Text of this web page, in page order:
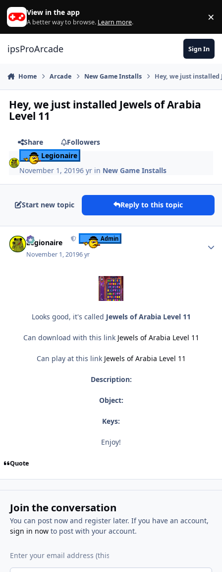
Skip to content
View in the app
A better way to browse. Learn more. ×
ipsProArcade Sign In
Home Arcade New Game Installs Hey, we just installed
Hey, we just installed Jewels of Arabia
Level 11
Share
Followers
Legionaire
November 1, 20196 yr in New Game Installs
Start new topic Reply to this topic
Legionaire Admin
November 1, 20196 yr
Looks good, it's called Jewels of Arabia Level 11
Can download with this link Jewels of Arabia Level 11
Can play at this link Jewels of Arabia Level 11
Description:
Object:
Keys:
Enjoy!
Quote
Join the conversation
You can post now and register later. If you have an account,
sign in nowto post with your account.